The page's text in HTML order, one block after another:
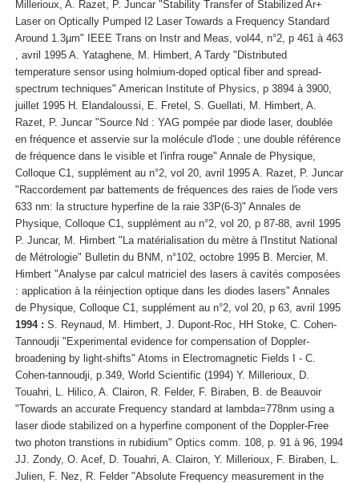
Millerioux, A. Razet, P. Juncar "Stability Transfer of Stabilized Ar+
Laser on Optically Pumped I2 Laser Towards a Frequency Standard
Around 1.3µm" IEEE Trans on Instr and Meas, vol44, n°2, p 461 à 463
, avril 1995 A. Yataghene, M. Himbert, A Tardy "Distributed
temperature sensor using holmium-doped optical fiber and spread-
spectrum techniques" American Institute of Physics, p 3894 à 3900,
juillet 1995 H. Elandaloussi, E. Fretel, S. Guellati, M. Himbert, A.
Razet, P. Juncar "Source Nd : YAG pompée par diode laser, doublée
en fréquence et asservie sur la molécule d'Iode ; une double référence
de fréquence dans le visible et l'infra rouge" Annale de Physique,
Colloque C1, supplément au n°2, vol 20, avril 1995 A. Razet, P. Juncar
"Raccordement par battements de fréquences des raies de l'iode vers
633 nm: la structure hyperfine de la raie 33P(6-3)" Annales de
Physique, Colloque C1, supplément au n°2, vol 20, p 87-88, avril 1995
P. Juncar, M. Himbert "La matérialisation du mètre à l'Institut National
de Métrologie" Bulletin du BNM, n°102, octobre 1995 B. Mercier, M.
Himbert "Analyse par calcul matriciel des lasers à cavités composées
: application à la réinjection optique dans les diodes lasers" Annales
de Physique, Colloque C1, supplément au n°2, vol 20, p 63, avril 1995
1994 : S. Reynaud, M. Himbert, J. Dupont-Roc, HH Stoke, C. Cohen-
Tannoudji "Experimental evidence for compensation of Doppler-
broadening by light-shifts" Atoms in Electromagnetic Fields I - C.
Cohen-tannoudji, p.349, World Scientific (1994) Y. Millerioux, D.
Touahri, L. Hilico, A. Clairon, R. Felder, F. Biraben, B. de Beauvoir
"Towards an accurate Frequency standard at lambda=778nm using a
laser diode stabilized on a hyperfine component of the Doppler-Free
two photon transtions in rubidium" Optics comm. 108, p. 91 à 96, 1994
JJ. Zondy, O. Acef, D. Touahri, A. Clairon, Y. Millerioux, F. Biraben, L.
Julien, F. Nez, R. Felder "Absolute Frequency measurement in the